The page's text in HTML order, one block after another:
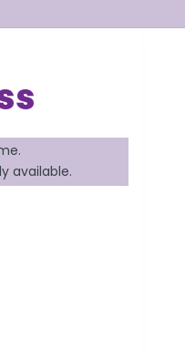
available.